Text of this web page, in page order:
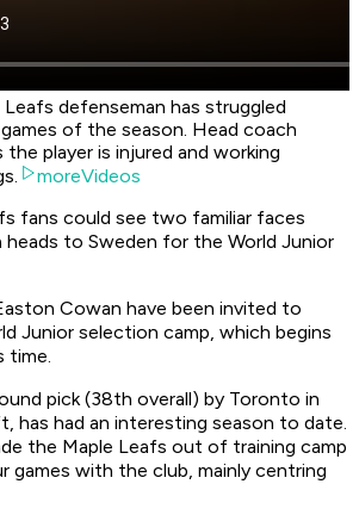
defenseman has struggled
of the season. Head coach
the player is injured and working
moreVideos
fans could see two familiar faces
heads to Sweden for the World Junior
Cowan have been invited to
Junior selection camp, which begins
time.
pick (38th overall) by Toronto in
has had an interesting season to date.
the Maple Leafs out of training camp
games with the club, mainly centring